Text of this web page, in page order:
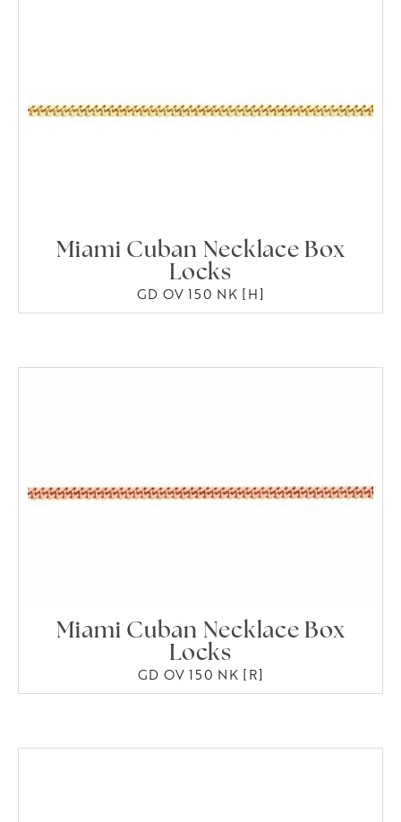
Miami Cuban Necklace Box
Locks
GD OV 150 NK [H]
Miami Cuban Necklace Box
Locks
GD OV 150 NK [R]